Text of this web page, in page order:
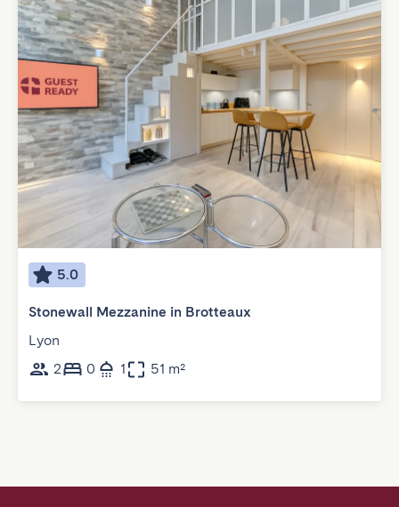
5.0
Stonewall Mezzanine in Brotteaux
Lyon
2
0 1 51 m²